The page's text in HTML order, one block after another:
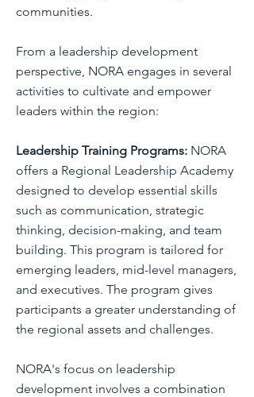
communities.
From a leadership development
perspective, NORA engages in several
activities to cultivate and empower
leaders within the region:
Leadership Training Programs: NORA
offers a Regional Leadership Academy
designed to develop essential skills
such as communication, strategic
thinking, decision-making, and team
building. This program is tailored for
emerging leaders, mid-level managers,
and executives. The program gives
participants a greater understanding of
the regional assets and challenges.
NORA's focus on leadership
development involves a combination